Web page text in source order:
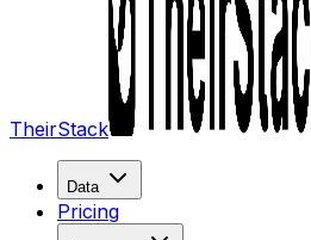
TheirStack
Data
Pricing